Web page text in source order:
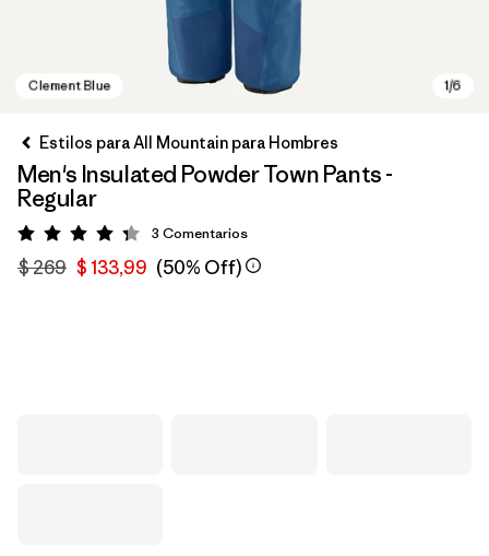
Estilos para All Mountain para Hombres
Men's Insulated Powder Town Pants -
Regular
Valoración: 4.3 / 5
3 Comentarios
$ 269 $ 133,99 (50% Off)